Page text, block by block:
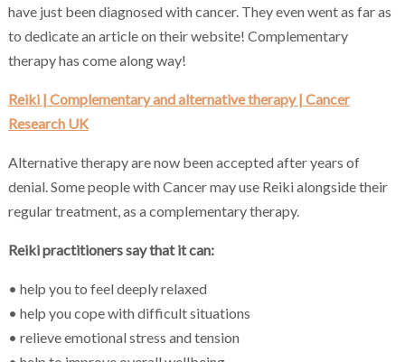
have just been diagnosed with cancer. They even went as far as
to dedicate an article on their website! Complementary
therapy has come along way!
Reiki | Complementary and alternative therapy | Cancer
Research UK
Alternative therapy are now been accepted after years of
denial. Some people with Cancer may use Reiki alongside their
regular treatment, as a complementary therapy.
Reiki practitioners say that it can:
• help you to feel deeply relaxed
• help you cope with difficult situations
• relieve emotional stress and tension